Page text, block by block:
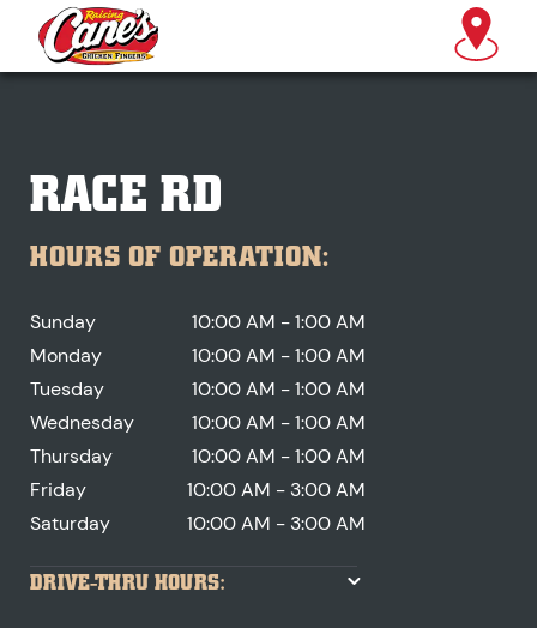
RACE RD
HOURS OF OPERATION:
Sunday
10:00 AM - 1:00 AM
Monday
10:00 AM - 1:00 AM
Tuesday
10:00 AM - 1:00 AM
Wednesday
10:00 AM - 1:00 AM
Thursday
10:00 AM - 1:00 AM
Friday
10:00 AM - 3:00 AM
Saturday
10:00 AM - 3:00 AM
DRIVE-THRU HOURS: